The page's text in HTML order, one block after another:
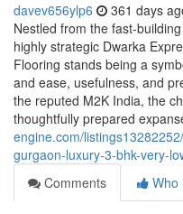
davev656ylp6 361 days
Nestled from the fast-
highly strategic Dwarka
Flooring stands being a
and ease, usefulness, and
the reputed M2K India, the
thoughtfully prepared
engine.com/
gurgaon-luxury-3-bhk-very-
Comments
Who